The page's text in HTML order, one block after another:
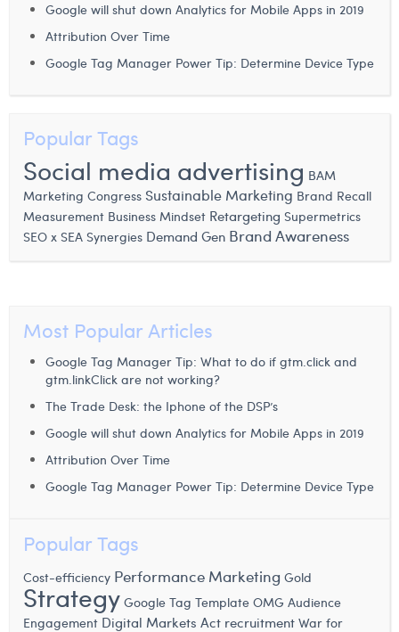
Matthias Langenaeker
Sebastiaan Reeskamp
Sven Bosschem
Thomas Kurevic
William Rezette
Yaël Vanhoe
Google will shut down Analytics for Mobile Apps in 2019
Attribution Over Time
Google Tag Manager Power Tip: Determine Device Type
Popular Tags
Social media advertising BAM
Marketing Congress Sustainable Marketing Brand Recall
Measurement Business Mindset Retargeting Supermetrics
SEO x SEA Synergies Demand Gen Brand Awareness
Most Popular Articles
Google Tag Manager Tip: What to do if gtm.click and
gtm.linkClick are not working?
The Trade Desk: the Iphone of the DSP’s
Google will shut down Analytics for Mobile Apps in 2019
Attribution Over Time
Google Tag Manager Power Tip: Determine Device Type
Popular Tags
Cost-efficiency Performance Marketing Gold
Strategy Google Tag Template OMG Audience
Engagement Digital Markets Act recruitment War for